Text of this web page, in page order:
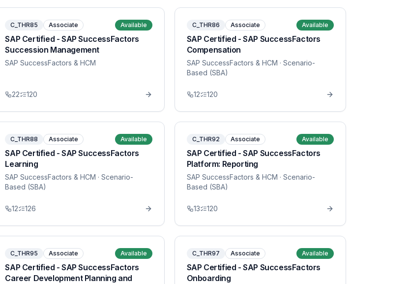
C_THR85 Associate Available
SAP Certified - SAP SuccessFactors
Succession Management
SAP SuccessFactors & HCM
22 120
C_THR86 Associate Available
SAP Certified - SAP SuccessFactors
Compensation
SAP SuccessFactors & HCM · Scenario-
Based (SBA)
12 120
C_THR88 Associate Available
SAP Certified - SAP SuccessFactors
Learning
SAP SuccessFactors & HCM · Scenario-
Based (SBA)
12 126
C_THR92 Associate Available
SAP Certified - SAP SuccessFactors
Platform: Reporting
SAP SuccessFactors & HCM · Scenario-
Based (SBA)
13 120
C_THR95 Associate Available
SAP Certified - SAP SuccessFactors
Career Development Planning and
C_THR97 Associate Available
SAP Certified - SAP SuccessFactors
Onboarding